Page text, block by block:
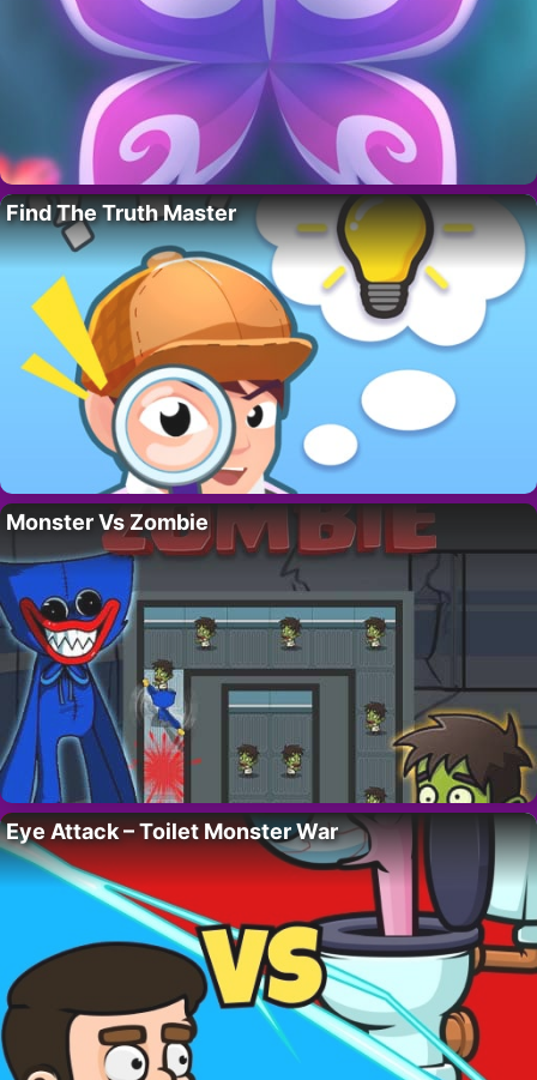
Find The Truth Master
Monster Vs Zombie
Eye Attack – Toilet Monster War